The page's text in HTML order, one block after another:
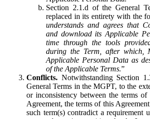
Section 2.1.d of the General
replaced in its entirety with the
understands and agrees that
and download its Applicable
time through the tools
during the Term, after which,
Applicable Personal Data as
of the Applicable Terms.”
Conflicts. Notwithstanding Section
General Terms in the MGPT, to the
or inconsistency between the terms
Agreement, the terms of this
such term(s) contradict a requirement